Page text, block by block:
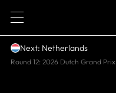
1
Next: Netherlands
Round 12: 2026 Dutch Grand Prix